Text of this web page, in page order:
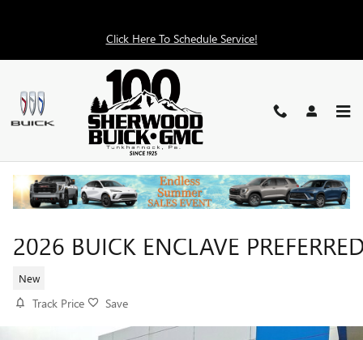
Click Here To Schedule Service!
2026 BUICK ENCLAVE
New
Track Price Save